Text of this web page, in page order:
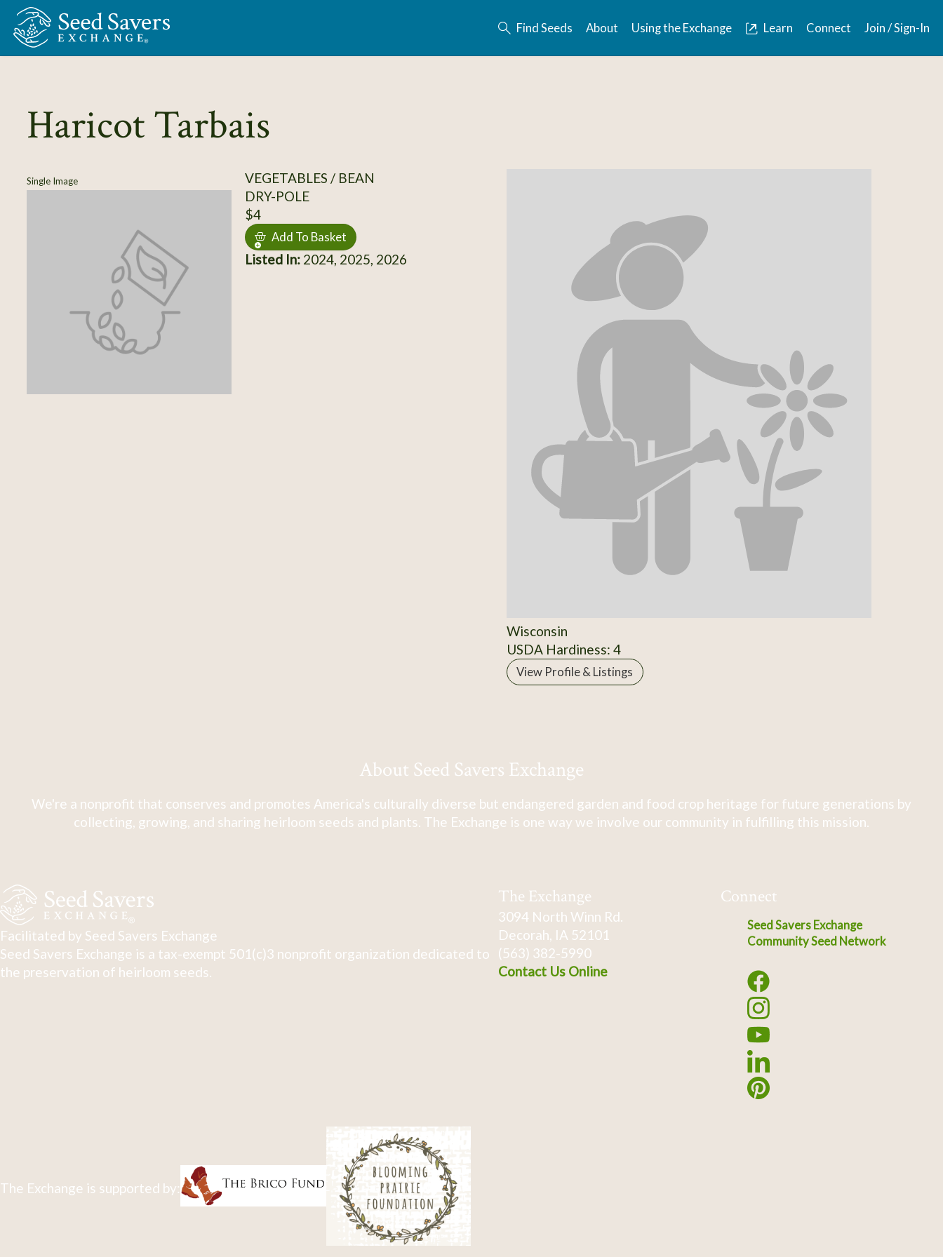
Skip to Main Content
Find Seeds About Using the Exchange Learn Connect Join / Sign-In
Haricot Tarbais
Single Image
VEGETABLES / BEAN
DRY-POLE
$4
Add To Basket
Listed In:2024, 2025, 2026
Wisconsin
USDA Hardiness: 4
View Profile & Listings
About Seed Savers Exchange
We're a nonprofit that conserves and promotes America's culturally diverse but endangered garden and food crop heritage for future generations by
collecting, growing, and sharing heirloom seeds and plants. The Exchange is one way we involve our community in fulfilling this mission.
Facilitated by Seed Savers Exchange
Seed Savers Exchange is a tax-exempt 501(c)3 nonprofit organization dedicated to
the preservation of heirloom seeds.
The Exchange
3094 North Winn Rd.
Decorah, IA 52101
(563) 382-5990
Contact Us Online
Connect
Seed Savers Exchange
Community Seed Network
The Exchange is supported by: